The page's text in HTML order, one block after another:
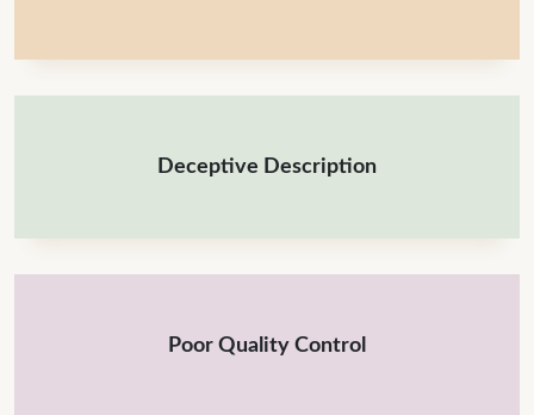
Deceptive Description
Poor Quality Control